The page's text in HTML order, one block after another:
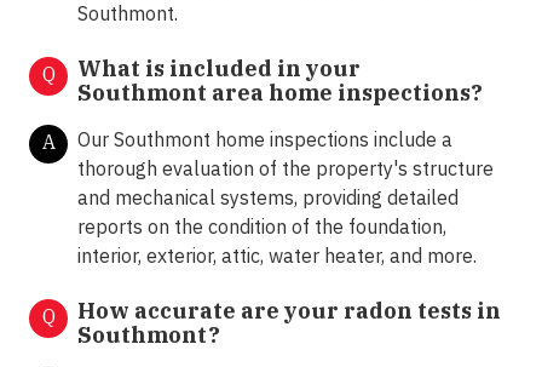
Southmont.
Q
What is included in your
Southmont area home inspections?
A
Our Southmont home inspections include a
thorough evaluation of the property's structure
and mechanical systems, providing detailed
reports on the condition of the foundation,
interior, exterior, attic, water heater, and more.
Q
How accurate are your radon tests in
Southmont?